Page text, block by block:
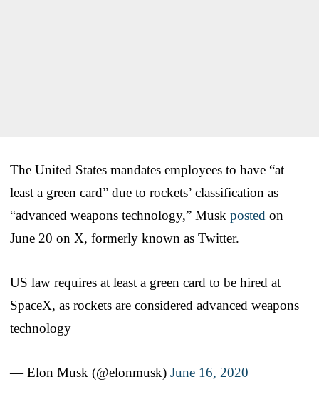
The United States mandates employees to have “at
least a green card” due to rockets’ classification as
“advanced weapons technology,” Musk posted on
June 20 on X, formerly known as Twitter.
US law requires at least a green card to be hired at
SpaceX, as rockets are considered advanced weapons
technology
— Elon Musk (@elonmusk) June 16, 2020